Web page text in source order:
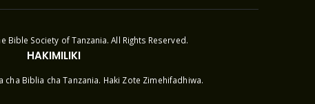
Bible Society of Tanzania. All Rights Reserved.
HAKIMILIKI
cha Biblia cha Tanzania. Haki Zote Zimehifadhiwa.